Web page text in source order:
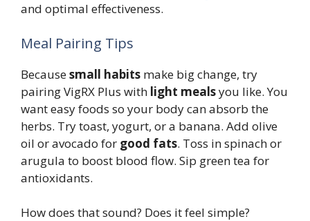
and optimal effectiveness.
Meal Pairing Tips
Becausesmall habits make big change, try
pairing VigRX Plus with light mealsyou like. You
want easy foods so your body can absorb the
herbs. Try toast, yogurt, or a banana. Add olive
oil or avocado for good fats. Toss in spinach or
arugula to boost blood flow. Sip green tea for
antioxidants.
How does that sound? Does it feel simple?